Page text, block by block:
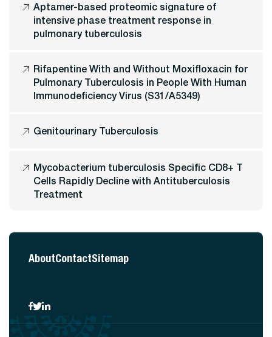
Aptamer-based proteomic signature of
intensive phase treatment response in
pulmonary tuberculosis
Rifapentine With and Without Moxifloxacin for
Pulmonary Tuberculosis in People With Human
Immunodeficiency Virus (S31/A5349)
Genitourinary Tuberculosis
Mycobacterium tuberculosis Specific CD8+ T
Cells Rapidly Decline with Antituberculosis
Treatment
AboutContactSitemap